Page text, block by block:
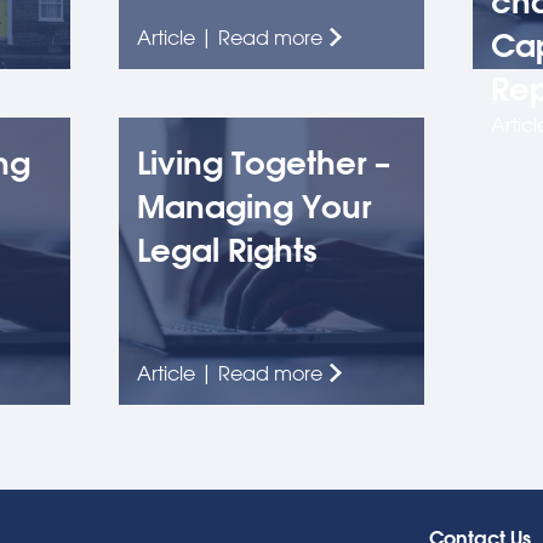
Article | Read more
Living Together –
Managing Your
Legal Rights
Article | Read more
Contact Us